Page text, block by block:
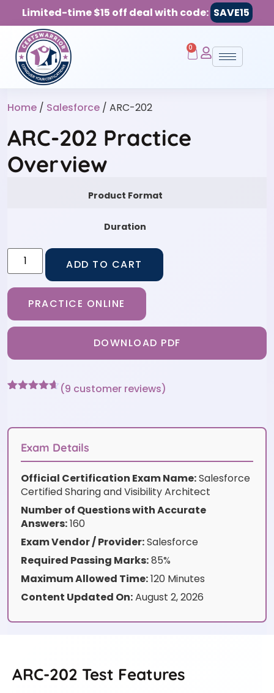
Limited-time $15 off deal with code: SAVE15
0
Home / Salesforce / ARC-202
ARC-202 Practice
Overview
Product Format
Duration
ADD TO CART
PRACTICE ONLINE
DOWNLOAD PDF
customer
(9 customer reviews)
Exam Details
Official Certification Exam Name:Salesforce
Certified Sharing and Visibility Architect
Number of Questions with Accurate
Answers:160
Exam Vendor / Provider:Salesforce
Required Passing Marks:85%
Maximum Allowed Time:120 Minutes
Content Updated On:August 2, 2026
ARC-202 Test Features